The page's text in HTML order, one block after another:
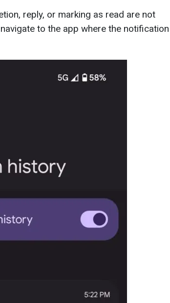
reply, or marking as read are not
to the app where the notification